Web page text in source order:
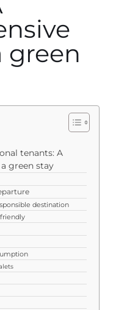
green
tenants: A
green stay
destination